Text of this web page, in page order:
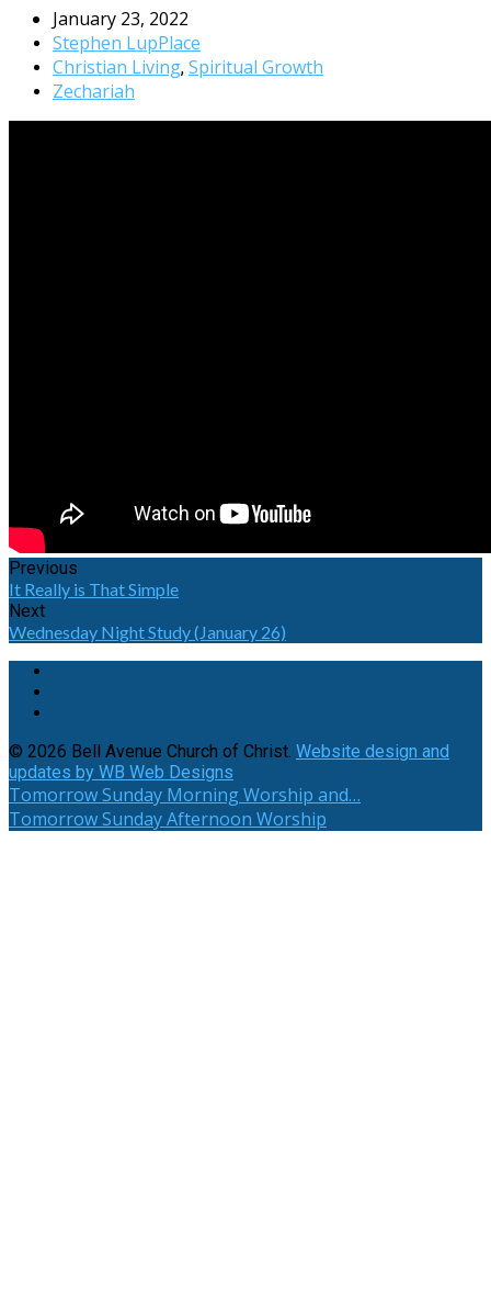
January 23, 2022
Stephen LupPlace
Christian Living, Spiritual Growth
Zechariah
Previous
It Really is That Simple
Next
Wednesday Night Study (January 26)
© 2026 Bell Avenue Church of Christ. Website design and
updates by WB Web Designs
TomorrowSunday Morning Worship and…
TomorrowSunday Afternoon Worship